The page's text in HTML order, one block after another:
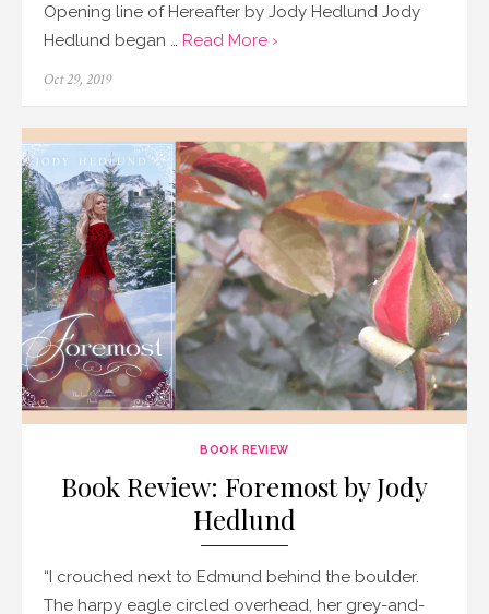
Opening line of Hereafter by Jody Hedlund Jody
Hedlund began … Read More ›
Posted
Oct 29, 2019
BOOK REVIEW
Book Review: Foremost by Jody
Hedlund
“I crouched next to Edmund behind the boulder.
The harpy eagle circled overhead, her grey-and-